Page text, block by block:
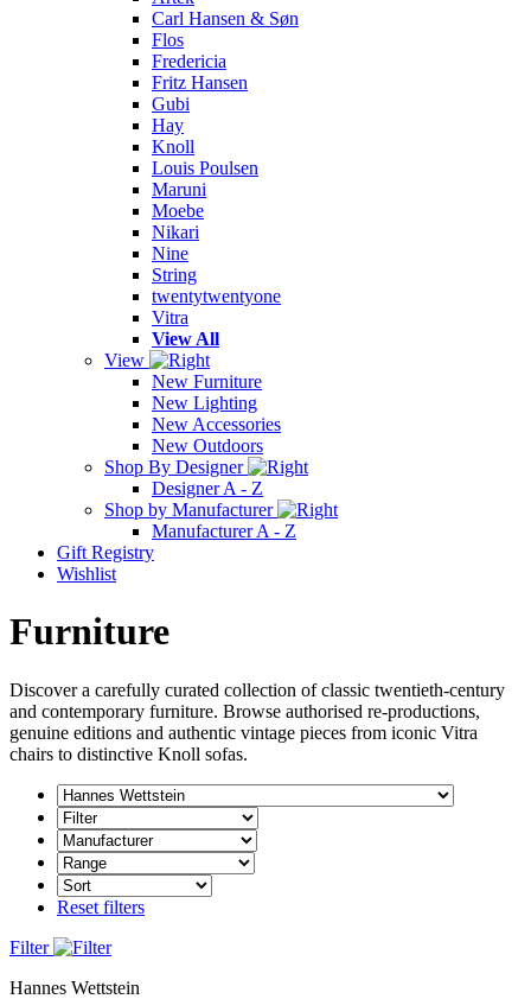
Carl Hansen & Søn
Flos
Fredericia
Fritz Hansen
Gubi
Hay
Knoll
Louis Poulsen
Maruni
Moebe
Nikari
Nine
String
twentytwentyone
Vitra
View All
View
New Furniture
New Lighting
New Accessories
New Outdoors
Shop By Designer
Designer A - Z
Shop by Manufacturer
Manufacturer A - Z
Gift Registry
Wishlist
Furniture
Discover a carefully curated collection of classic twentieth-century
and contemporary furniture. Browse authorised re-productions,
genuine editions and authentic vintage pieces from iconic Vitra
chairs to distinctive Knoll sofas.
Reset filters
Filter
Hannes Wettstein